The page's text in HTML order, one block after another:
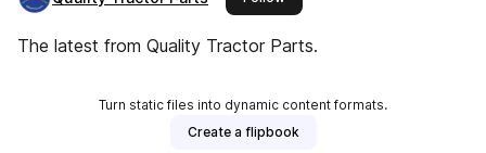
The latest from Quality Tractor Parts.
Turn static files into dynamic content formats.
Create a flipbook